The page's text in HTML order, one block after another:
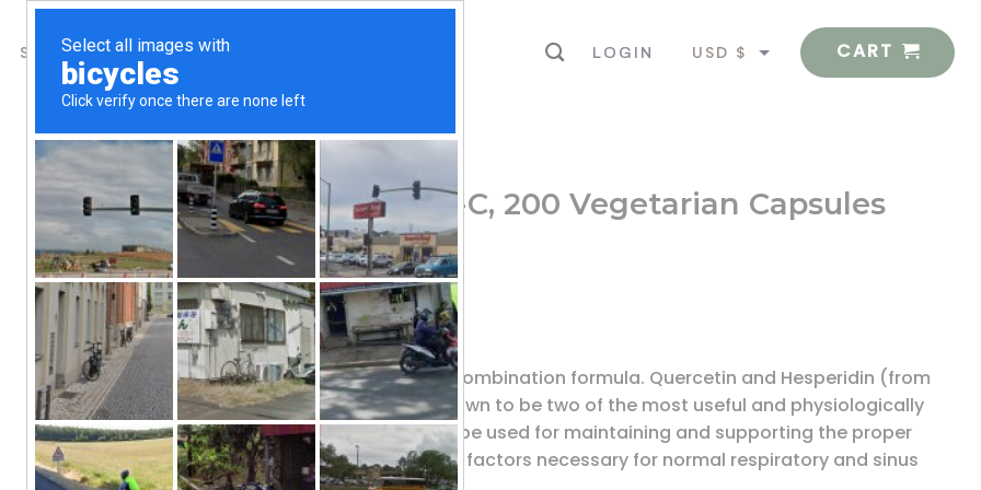
SHOP ABOUT US LOGIN
USD $
CART
Home / Shop / Vitamin C
Vital Nutrients, Aller-C, 200 Vegetarian Capsules
$79.73
Isoquercitrin, C, & Bioflavonoids
Dietary Supplement
ALLER-C® is a potent and effective combination formula. Quercetin and Hesperidin (from
Citrus Bioflavonoids) have been shown to be two of the most useful and physiologically
active flavonoids. This formula can be used for maintaining and supporting the proper
levels of enzymes and physiological factors necessary for normal respiratory and sinus